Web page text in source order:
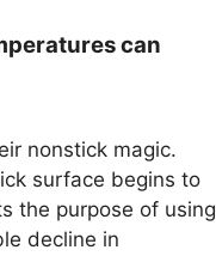
can
nonstick magic.
surface begins to
the purpose of using
decline in